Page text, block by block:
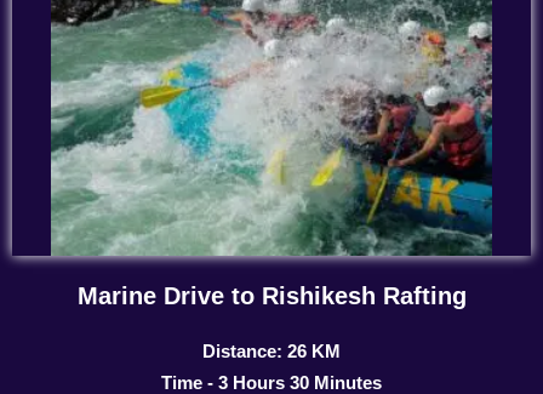
Marine Drive to Rishikesh Rafting
Distance: 26 KM
Time - 3 Hours 30 Minutes